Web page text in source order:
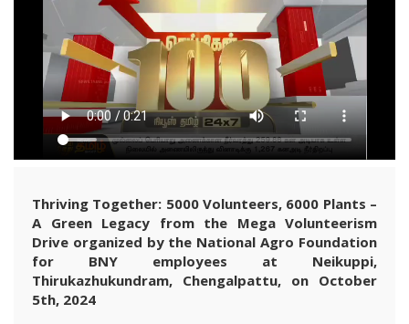
Thriving Together: 5000 Volunteers, 6000 Plants –
A Green Legacy from the Mega Volunteerism
Drive organized by the National Agro Foundation
for BNY employees at Neikuppi,
Thirukazhukundram, Chengalpattu, on October
5th, 2024